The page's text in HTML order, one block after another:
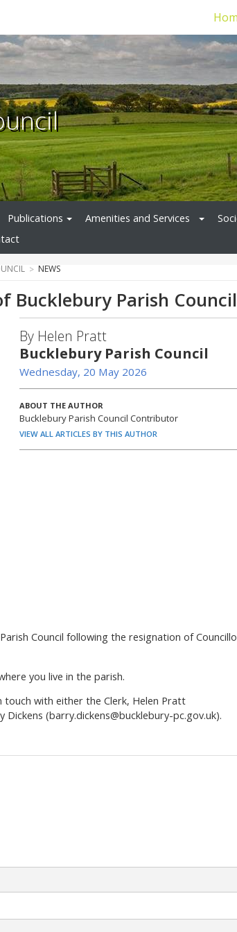
Publications Amenities and Services
NEWS
Bucklebury Parish Council
By Helen Pratt
Bucklebury Parish Council
Wednesday, 20 May 2026
ABOUT THE AUTHOR
Bucklebury Parish Council Contributor
VIEW ALL ARTICLES BY THIS AUTHOR
Council following the resignation of
you live in the parish.
touch with either the Clerk, Helen Pratt
Dickens (barry.dickens@bucklebury-pc.gov.uk).